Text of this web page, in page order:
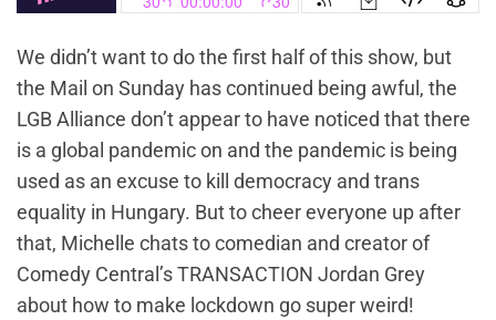
We didn’t want to do the first half of this show, but
the Mail on Sunday has continued being awful, the
LGB Alliance don’t appear to have noticed that there
is a global pandemic on and the pandemic is being
used as an excuse to kill democracy and trans
equality in Hungary. But to cheer everyone up after
that, Michelle chats to comedian and creator of
Comedy Central’s TRANSACTION Jordan Grey
about how to make lockdown go super weird!